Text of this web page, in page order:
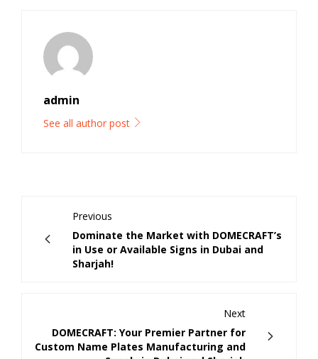
admin
See all author post
Previous
Dominate the Market with DOMECRAFT’s
in Use or Available Signs in Dubai and
Sharjah!
Next
DOMECRAFT: Your Premier Partner for
Custom Name Plates Manufacturing and